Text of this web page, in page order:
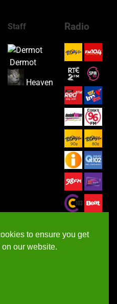
Staff
Dermot
Heaven
Radio
to ensure you get
our website.